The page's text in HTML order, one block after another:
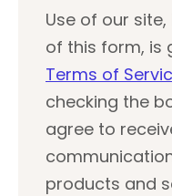
Use of our
of this form, is
Terms of
checking the
agree to
products and